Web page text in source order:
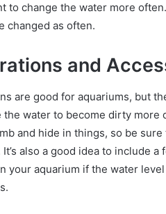
to change the water more
changed as often.
and
are good for aquariums, but
the water to become dirty more
and hide in things, so be
also a good idea to include
your aquarium if the water